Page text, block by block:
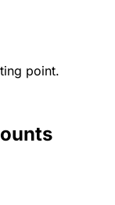
point.